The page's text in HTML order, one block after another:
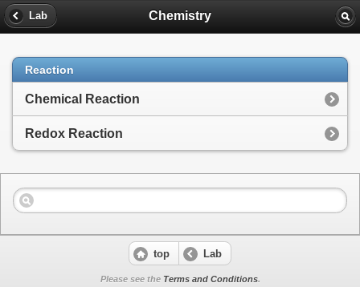
Lab Chemistry
Reaction
Chemical Reaction
Redox Reaction
top Lab
Please see the Terms and Conditions.